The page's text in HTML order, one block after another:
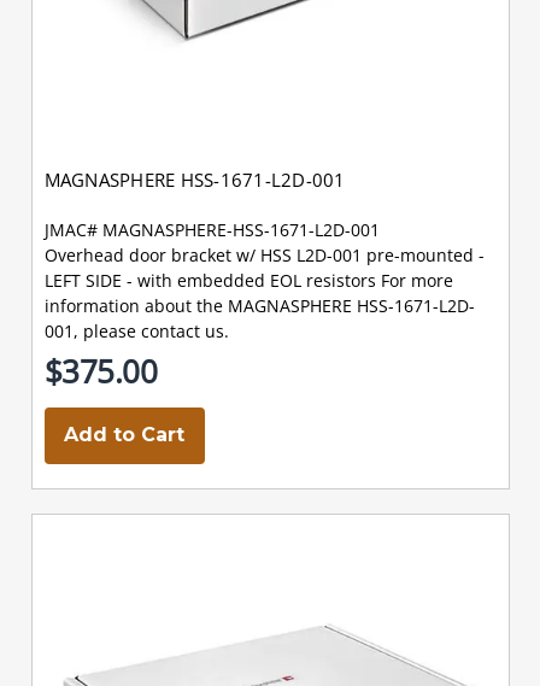
MAGNASPHERE HSS-1671-L2D-001
JMAC# MAGNASPHERE-HSS-1671-L2D-001
Overhead door bracket w/ HSS L2D-001 pre-mounted -
LEFT SIDE - with embedded EOL resistors For more
information about the MAGNASPHERE HSS-1671-L2D-
001, please contact us.
$375.00
Add to Cart